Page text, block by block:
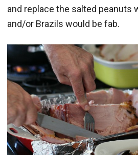
and replace the salted peanuts
and/or Brazils would be fab.